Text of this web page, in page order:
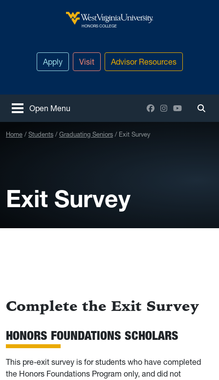
West Virginia University
HONORS COLLEGE
Apply Visit Advisor Resources
Open Menu Facebook
Instagram
YouTube
Home Students Graduating Seniors Exit Survey
Exit Survey
Complete the Exit Survey
HONORS FOUNDATIONS SCHOLARS
This pre-exit survey is for students who have completed
the Honors Foundations Program only, and did not